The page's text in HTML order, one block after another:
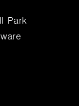
Park